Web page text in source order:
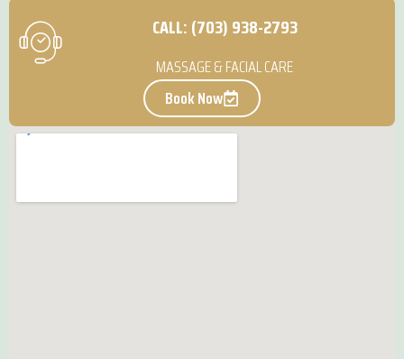
CALL: (703) 938-2793
MASSAGE & FACIAL CARE
Book Now